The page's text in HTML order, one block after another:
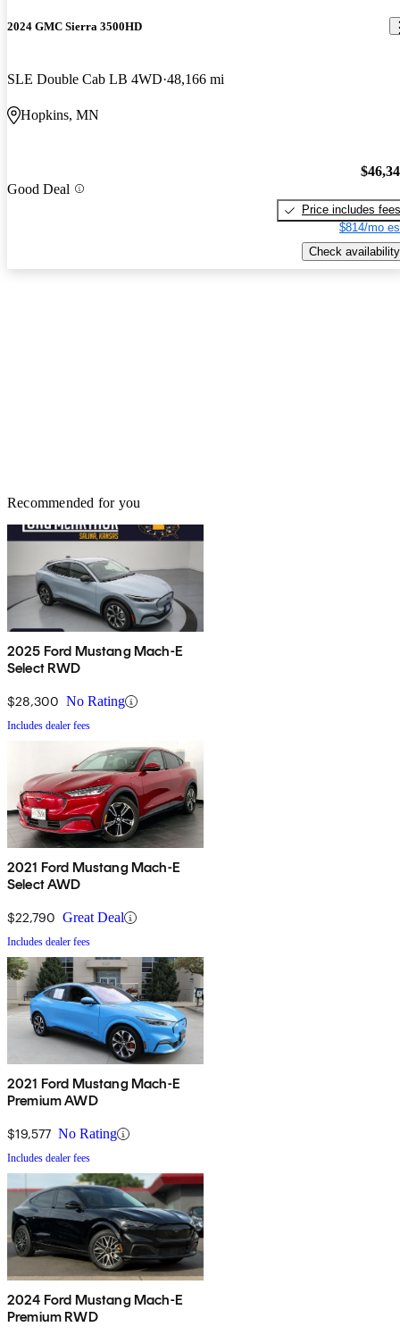
2024 GMC Sierra 3500HD
SLE Double Cab LB 4WD 48,166 mi
Hopkins, MN
Good Deal
Price includes fees
$814/mo
Check availability
Recommended for you
2025 Ford Mustang Mach-E
Select RWD
$28,300 No Rating
Includes dealer fees
2021 Ford Mustang Mach-E
Select AWD
$22,790 Great Deal
Includes dealer fees
2021 Ford Mustang Mach-E
Premium AWD
$19,577 No Rating
Includes dealer fees
2024 Ford Mustang Mach-E
Premium RWD